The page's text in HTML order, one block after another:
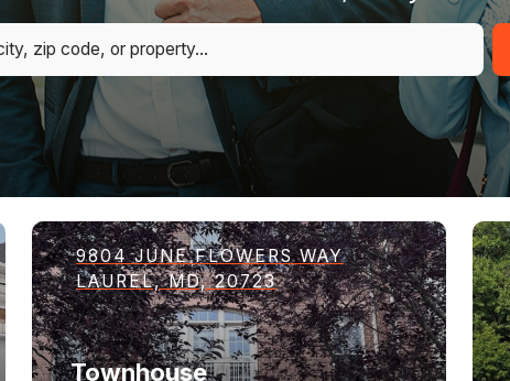
9804 JUNE FLOWERS WAY
LAUREL, MD, 20723
Townhouse